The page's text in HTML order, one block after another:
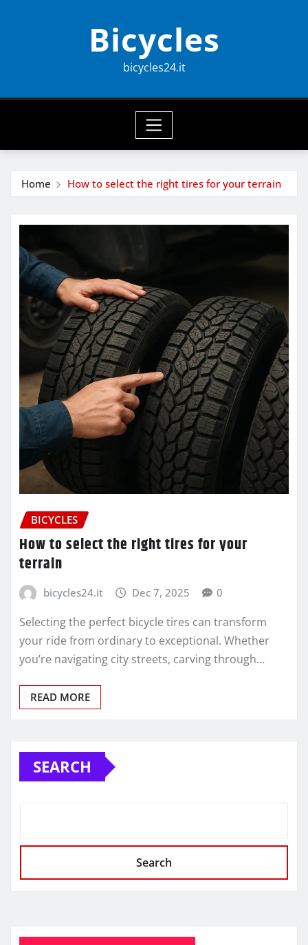
Bicycles
bicycles24.it
Home How to select the right tires for your terrain
BICYCLES
How to select the right tires for your
terrain
bicycles24.it Dec 7, 2025 0
Selecting the perfect bicycle tires can transform
your ride from ordinary to exceptional. Whether
you’re navigating city streets, carving through…
READ MORE
SEARCH
Search